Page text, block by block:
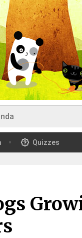
Quizzes